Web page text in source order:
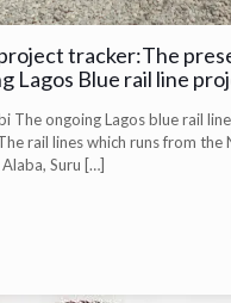
tracker:The
Lagos Blue rail line
The ongoing Lagos blue rail
rail lines which runs from the
Suru […]